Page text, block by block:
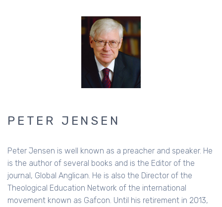
PETER JENSEN
Peter Jensen is well known as a preacher and speaker. He
is the author of several books and is the Editor of the
journal, Global Anglican. He is also the Director of the
Theological Education Network of the international
movement known as Gafcon. Until his retirement in 2013,